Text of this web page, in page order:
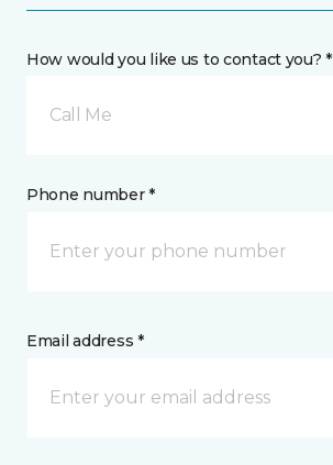
How would you like us to contact you? *
Call Me
Phone number *
Email address *